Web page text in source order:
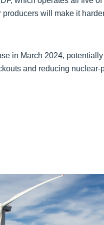
will make it
in March 2024,
and reducing